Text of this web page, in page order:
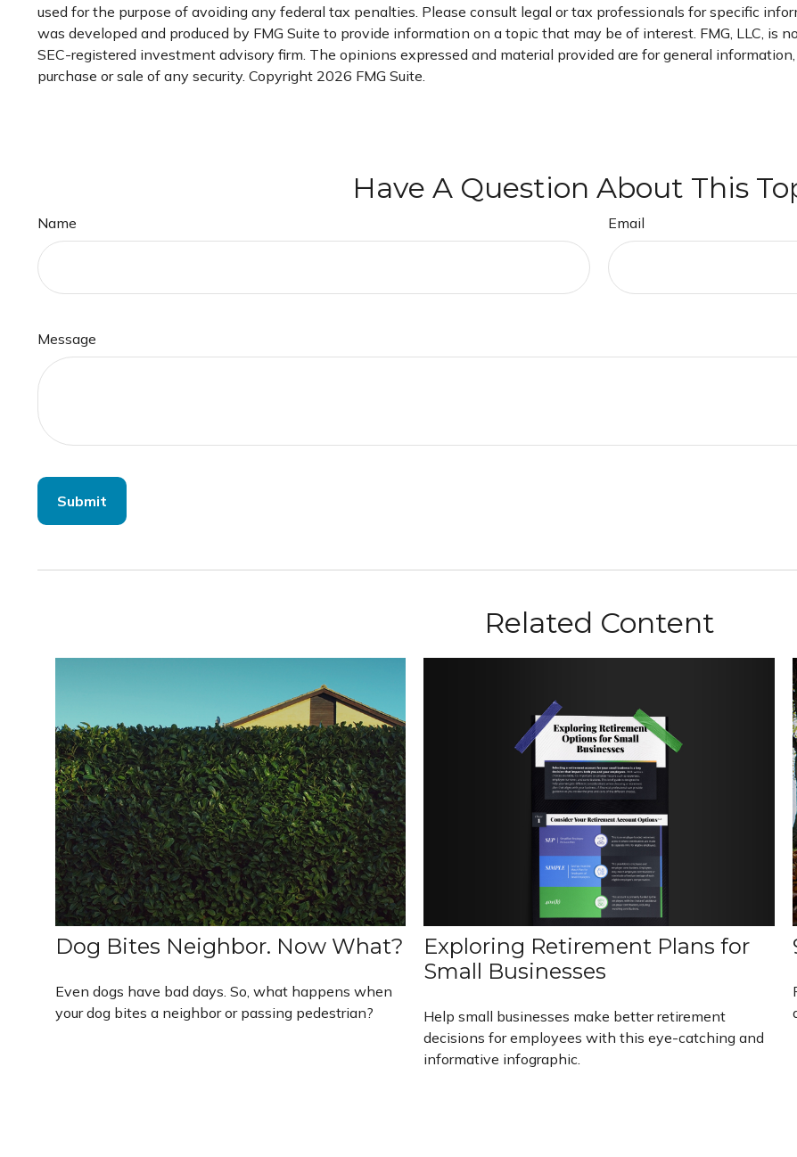
used for the purpose of avoiding any federal tax penalties. Please consult legal or tax professionals for specific
was developed and produced by FMG Suite to provide information on a topic that may be of interest. FMG, LLC, is
SEC-registered investment advisory firm. The opinions expressed and material provided are for general
purchase or sale of any security. Copyright 2026 FMG Suite.
Have A Question About This
Name Email
Message
Related Content
Dog Bites Neighbor. Now What?
Even dogs have bad days. So, what happens when
your dog bites a neighbor or passing pedestrian?
Exploring Retirement Plans for
Small Businesses
Help small businesses make better retirement
decisions for employees with this eye-catching and
informative infographic.